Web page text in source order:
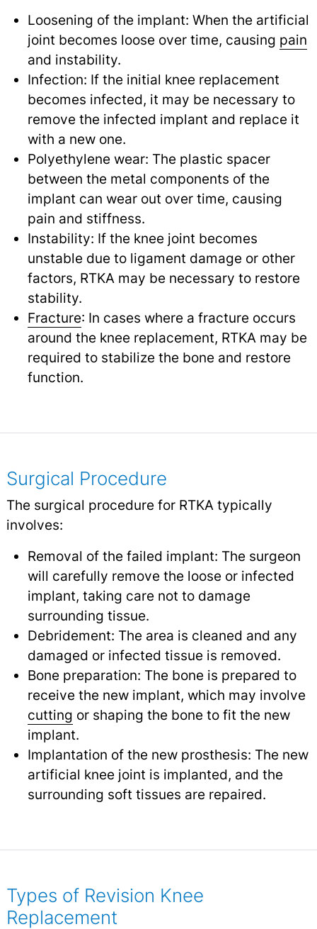
Loosening of the implant: When the artificial
joint becomes loose over time, causing pain
and instability.
Infection: If the initial knee replacement
becomes infected, it may be necessary to
remove the infected implant and replace it
with a new one.
Polyethylene wear: The plastic spacer
between the metal components of the
implant can wear out over time, causing
pain and stiffness.
Instability: If the knee joint becomes
unstable due to ligament damage or other
factors, RTKA may be necessary to restore
stability.
Fracture: In cases where a fracture occurs
around the knee replacement, RTKA may be
required to stabilize the bone and restore
function.
Surgical Procedure
The surgical procedure for RTKA typically
involves:
Removal of the failed implant: The surgeon
will carefully remove the loose or infected
implant, taking care not to damage
surrounding tissue.
Debridement: The area is cleaned and any
damaged or infected tissue is removed.
Bone preparation: The bone is prepared to
receive the new implant, which may involve
cutting or shaping the bone to fit the new
implant.
Implantation of the new prosthesis: The new
artificial knee joint is implanted, and the
surrounding soft tissues are repaired.
Types of Revision Knee
Replacement